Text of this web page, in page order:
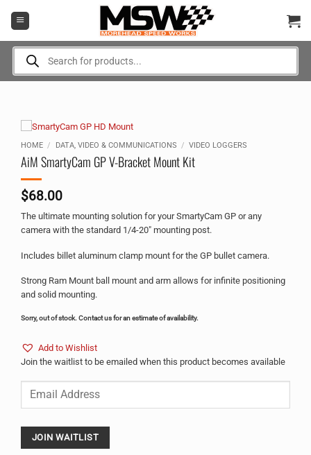
Products
search
HOME / DATA, VIDEO & COMMUNICATIONS / VIDEO LOGGERS
AiM SmartyCam GP V-Bracket Mount Kit
$68.00
The ultimate mounting solution for your SmartyCam GP or any
camera with the standard 1/4-20″ mounting post.
Includes billet aluminum clamp mount for the GP bullet camera.
Strong Ram Mount ball mount and arm allows for infinite positioning
and solid mounting.
Sorry, out of stock. Contact us for an estimate of availability.
Add to Wishlist
Join the waitlist to be emailed when this product becomes available
your
email
join
JOIN WAITLIST